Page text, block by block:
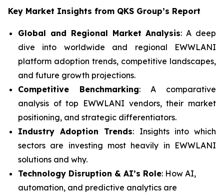
Key Market Insights from QKS Group’s Report
Global and Regional Market Analysis: A deep
dive into worldwide and regional EWWLANI
platform adoption trends, competitive landscapes,
and future growth projections.
Competitive Benchmarking: A comparative
analysis of top EWWLANI vendors, their market
positioning, and strategic differentiators.
Industry Adoption Trends: Insights into which
sectors are investing most heavily in EWWLANI
solutions and why.
Technology Disruption & AI’s Role: How AI,
automation, and predictive analytics are